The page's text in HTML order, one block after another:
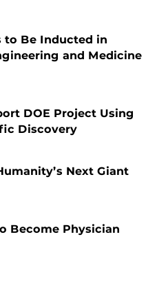
to Be Inducted in
and Medicine
DOE Project Using
Discovery
Next Giant
Become Physician